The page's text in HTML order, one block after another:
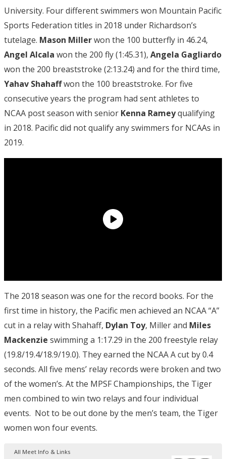
University. Four different swimmers won Mountain Pacific
Sports Federation titles in 2018 under Richardson’s
tutelage. Mason Millerwon the 100 butterfly in 46.24,
Angel Alcala won the 200 fly (1:45.31), Angela Gagliardo
won the 200 breaststroke (2:13.24) and for the third time,
Yahav Shahaffwon the 100 breaststroke. For five
consecutive years the program had sent athletes to
NCAA post season with senior Kenna Rameyqualifying
in 2018. Pacific did not qualify any swimmers for NCAAs in
2019.
The 2018 season was one for the record books. For the
first time in history, the Pacific men achieved an NCAA “A”
cut in a relay with Shahaff, Dylan Toy, Miller and Miles
Mackenzie swimming a 1:17.29 in the 200 freestyle relay
(19.8/19.4/18.9/19.0). They earned the NCAA A cut by 0.4
seconds. All five mens’ relay records were broken and two
of the women’s. At the MPSF Championships, the Tiger
men combined to win two relays and four individual
events. Not to be out done by the men’s team, the Tiger
women won four events.
All Meet Info & Links